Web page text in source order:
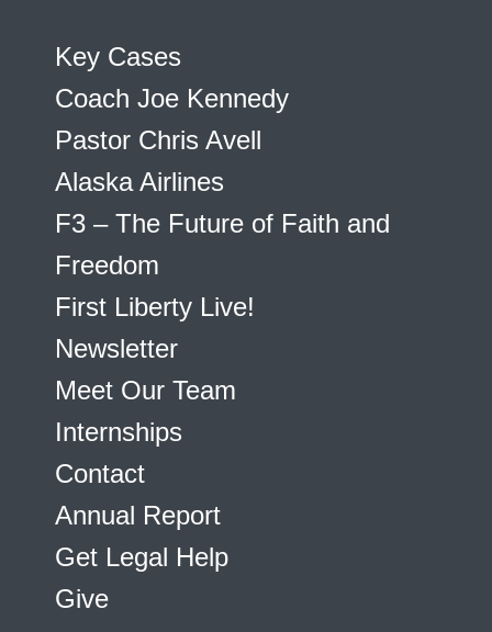
Key Cases
Coach Joe Kennedy
Pastor Chris Avell
Alaska Airlines
F3 – The Future of Faith and
Freedom
First Liberty Live!
Newsletter
Meet Our Team
Internships
Contact
Annual Report
Get Legal Help
Give